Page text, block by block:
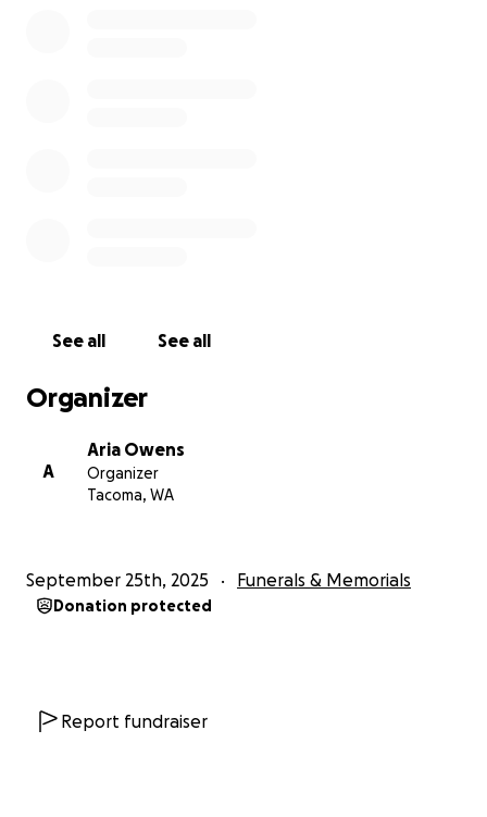
See all See all
Organizer
A
Aria Owens
Organizer
Tacoma, WA
September 25th, 2025 Funerals & Memorials
Donation protected
Report fundraiser